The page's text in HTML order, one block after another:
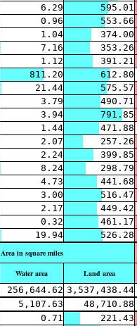
6.29 595.01
0.96 553.66
1.04 374.00
7.16 353.26
1.12 391.21
811.20 612.80
21.44 575.57
3.79 490.71
3.94 791.85
1.44 471.88
2.07 257.26
2.24 399.85
8.24 298.79
4.73 441.68
3.00 516.47
2.17 449.42
0.32 461.17
19.94 526.28
Area in square miles
Water area Land area
256,644.62 3,537,438.44
5,107.63 48,710.88
0.71 221.43